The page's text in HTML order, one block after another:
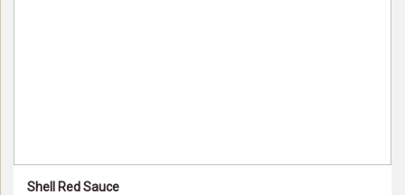
Shell Red Sauce